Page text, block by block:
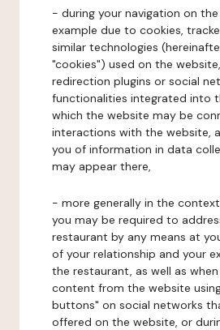
- during your navigation on
example due to cookies,
similar technologies
"cookies") used on the
redirection plugins or social
functionalities integrated into
which the website may be
interactions with the website,
you of information in data
may appear there,
- more generally in the
you may be required to
restaurant by any means at
of your relationship and your
the restaurant, as well as
content from the website
buttons" on social networks
offered on the website, or